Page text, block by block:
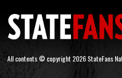
All contents © copyright 2026 StateFans